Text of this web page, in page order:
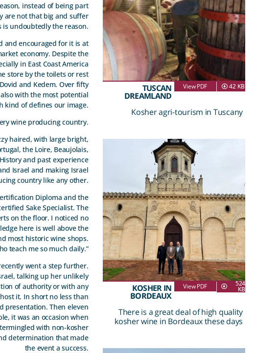
TUSCAN
DREAMLAND
View PDF 42 KB
Kosher agri-tourism in Tuscany
KOSHER IN
BORDEAUX
View PDF 524
KB
There is a great deal of high quality
kosher wine in Bordeaux these days
instead of being part
are not that big and suffer
undoubtedly the reason.
and encouraged for it is at
economy. Despite the
in East Coast America
store by the toilets or rest
and Kedem. Over fifty
with the most potential
kind of defines our image.
wine producing country.
haired, with large bright,
the Loire, Beaujolais,
and past experience
Israel and making Israel
country like any other.
Diploma and the
Sake Specialist. The
on the floor. I noticed no
here is well above the
most historic wine shops.
teach me so much daily.”
went a step further.
talking up her unlikely
of authority or with any
it. In short no less than
presentation. Then eleven
it was an occasion when
with non-kosher
determination that made
the event a success.